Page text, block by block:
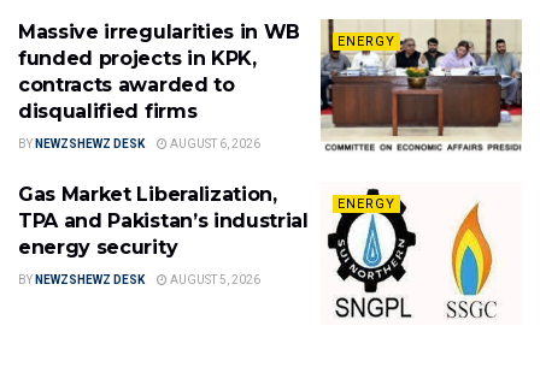
ENERGY
Massive irregularities in WB
funded projects in KPK,
contracts awarded to
disqualified firms
BY NEWZSHEWZ DESK AUGUST 6, 2026
ENERGY
Gas Market Liberalization,
TPA and Pakistan’s industrial
energy security
BY NEWZSHEWZ DESK AUGUST 5, 2026